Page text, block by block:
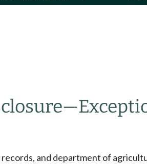
—
and department of